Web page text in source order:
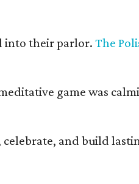
into their parlor.The
game was
and build